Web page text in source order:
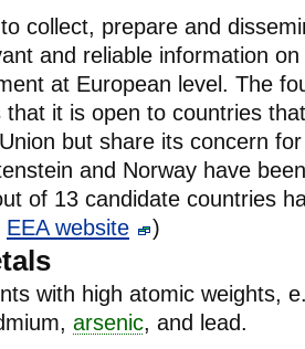
collect, prepare and
and reliable information
at European level. The
that it is open to countries
but share its concern
and Norway have
of 13 candidate countries
EEA website )
with high atomic weights,
arsenic, and lead.